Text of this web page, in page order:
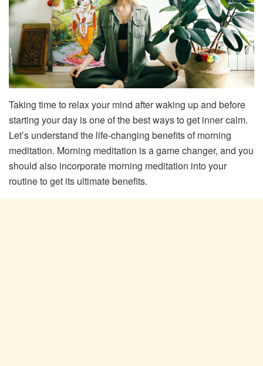
Taking time to relax your mind after waking up and before
starting your day is one of the best ways to get inner calm.
Let’s understand the life-changing benefits of morning
meditation. Morning meditation is a game changer, and you
should also incorporate morning meditation into your
routine to get its ultimate benefits.